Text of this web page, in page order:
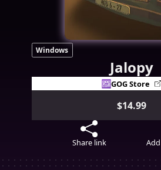
Windows
Jalopy
GOG Store
$14.99
Share link